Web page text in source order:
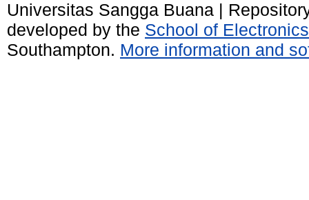
Universitas Sangga Buana |
developed by the School of
Southampton. More information and